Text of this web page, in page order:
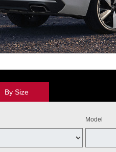
new tire offers. Limit one per customer.
Audi Tire Center will add $40 off the
Excludes warranty replacements and
By Size
Model